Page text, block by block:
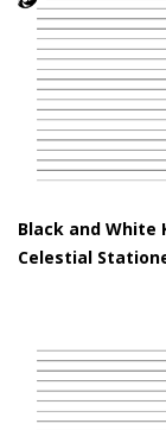
Black and White
Celestial